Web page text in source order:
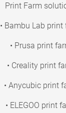
Print Farm
• Bambu Lab print
• Prusa print
• Creality print
• Anycubic print
• ELEGOO print